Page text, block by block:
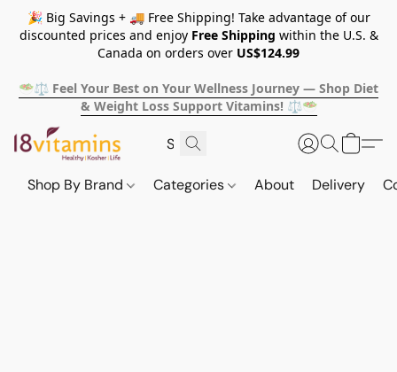
🎉 Big Savings + 🚚 Free Shipping! Take advantage of our
discounted prices and enjoy Free Shipping within the U.S. &
Canada on orders over US$124.99
🥗⚖️ Feel Your Best on Your Wellness Journey — Shop Diet
& Weight Loss Support Vitamins! ⚖️🥗
Shop By Brand Categories About Delivery